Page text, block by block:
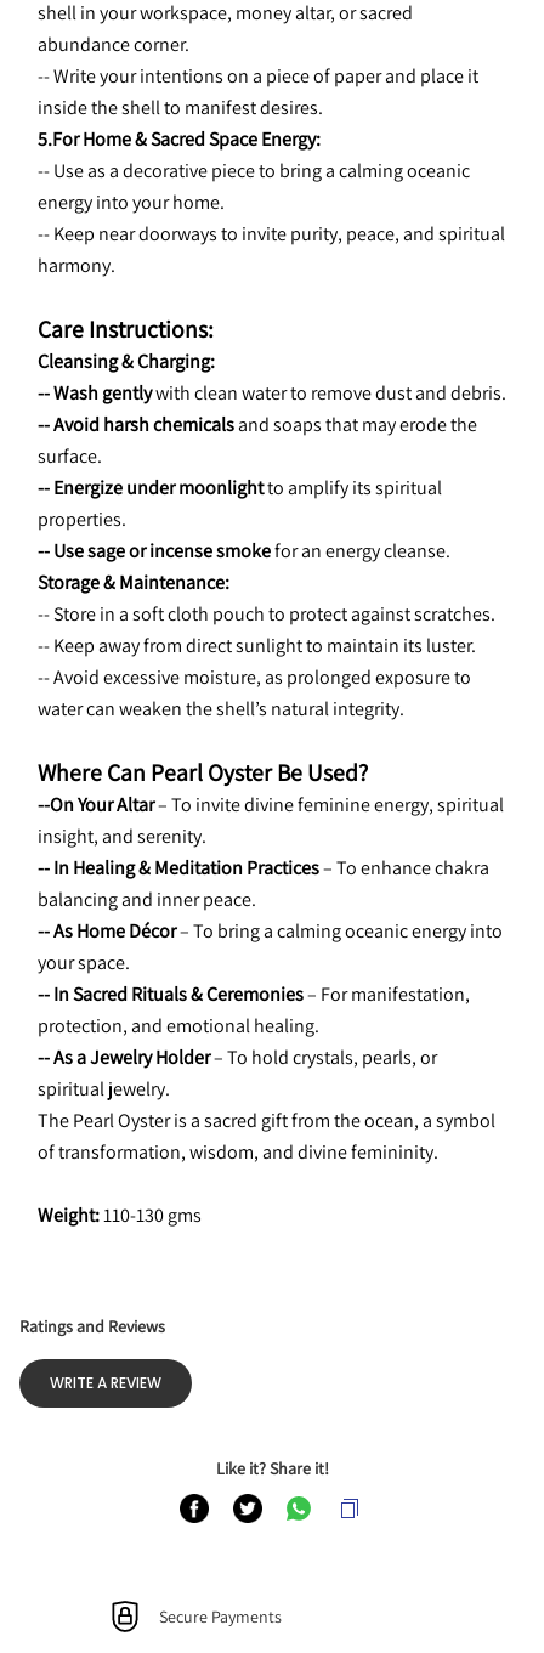
shell in your workspace, money altar, or sacred
abundance corner.
-- Write your intentions on a piece of paper and place it
inside the shell to manifest desires.
5.For Home & Sacred Space Energy:
-- Use as a decorative piece to bring a calming oceanic
energy into your home.
-- Keep near doorways to invite purity, peace, and spiritual
harmony.
Care Instructions:
Cleansing & Charging:
-- Wash gently with clean water to remove dust and debris.
-- Avoid harsh chemicals and soaps that may erode the
surface.
-- Energize under moonlight to amplify its spiritual
properties.
-- Use sage or incense smoke for an energy cleanse.
Storage & Maintenance:
-- Store in a soft cloth pouch to protect against scratches.
-- Keep away from direct sunlight to maintain its luster.
-- Avoid excessive moisture, as prolonged exposure to
water can weaken the shell’s natural integrity.
Where Can Pearl Oyster Be Used?
--On Your Altar – To invite divine feminine energy, spiritual
insight, and serenity.
-- In Healing & Meditation Practices – To enhance chakra
balancing and inner peace.
-- As Home Décor – To bring a calming oceanic energy into
your space.
-- In Sacred Rituals & Ceremonies – For manifestation,
protection, and emotional healing.
-- As a Jewelry Holder – To hold crystals, pearls, or
spiritual jewelry.
The Pearl Oyster is a sacred gift from the ocean, a symbol
of transformation, wisdom, and divine femininity.
Weight: 110-130 gms
Ratings and Reviews
WRITE A REVIEW
Like it? Share it!
Secure Payments